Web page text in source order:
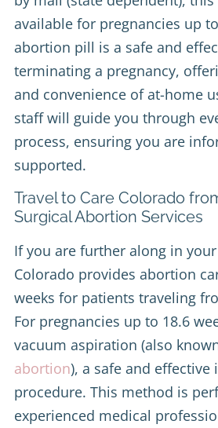
available for pregnancies up
abortion pill is a safe and
terminating a pregnancy,
and convenience of at-home
staff will guide you through
process, ensuring you are
supported.
Travel to Care Colorado
Surgical Abortion Services
If you are further along in
Colorado provides abortion
weeks for patients traveling
For pregnancies up to 18.6
vacuum aspiration (also
abortion), a safe and effective
procedure. This method is
experienced medical